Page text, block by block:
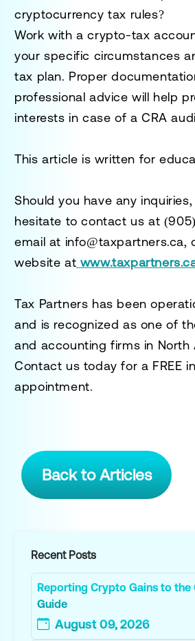
cryptocurrency tax rules?
Work with acrypto-tax
your specific circumstances
tax plan. Proper
professional advice will help
interests in case of a CRA
This article is written for
Should you have any
hesitate to contact us at
email at info@taxpartners.ca,
website at
Tax Partners has been
and is recognized as one of
and accounting firms in North
Contact us today for a FREE
appointment.
Back to Articles
Recent Posts
Reporting Crypto Gains to the
Guide
August 09, 2026